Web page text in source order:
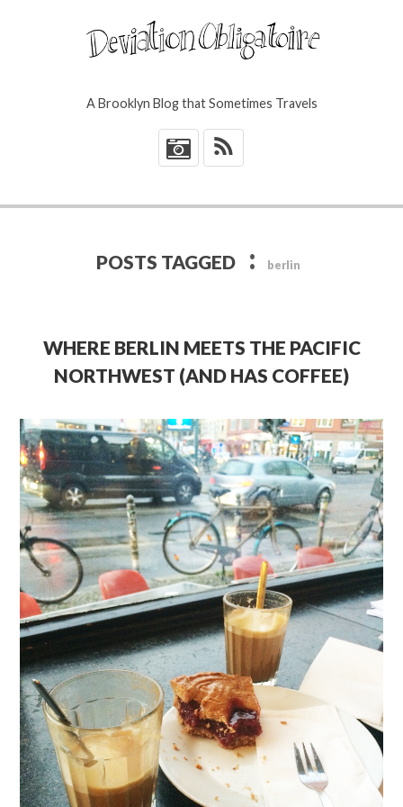
A Brooklyn Blog that Sometimes Travels
*
POSTS TAGGED : berlin
WHERE BERLIN MEETS THE PACIFIC
NORTHWEST (AND HAS COFFEE)